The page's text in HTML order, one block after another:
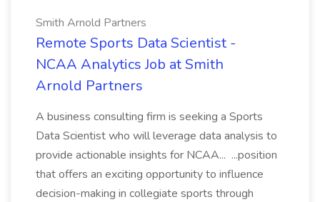
Smith Arnold Partners
Remote Sports Data Scientist -
NCAA Analytics Job at Smith
Arnold Partners
A business consulting firm is seeking a Sports
Data Scientist who will leverage data analysis to
provide actionable insights for NCAA... ...position
that offers an exciting opportunity to influence
decision-making in collegiate sports through